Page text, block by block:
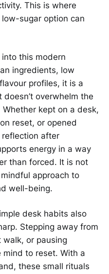
This is where
sugar option can
into this modern
ingredients, low
profiles, it is a
overwhelm the
kept on a desk,
reset, or opened
after
energy in a way
than forced. It is not
approach to
well-being.
desk habits also
Stepping away from
or pausing
to reset. With a
these small rituals